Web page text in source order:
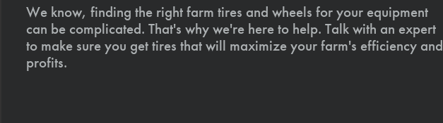
We know, finding the right farm tires and wheels for your equipment
can be complicated. That's why we're here to help. Talk with an expert
to make sure you get tires that will maximize your farm's efficiency and
profits.